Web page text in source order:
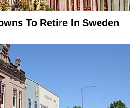
To Retire In Sweden